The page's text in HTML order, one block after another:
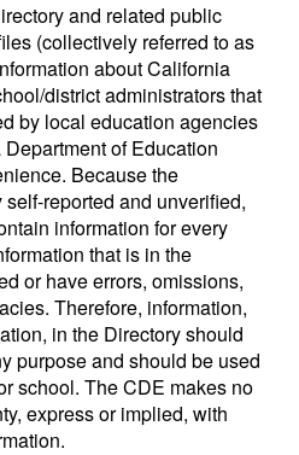
and related public
(collectively referred to as
about California
district administrators that
by local education agencies
of Education
Because the
reported and unverified,
information for every
that is in the
or have errors, omissions,
Therefore, information,
in the Directory should
purpose and should be used
school. The CDE makes no
express or implied, with